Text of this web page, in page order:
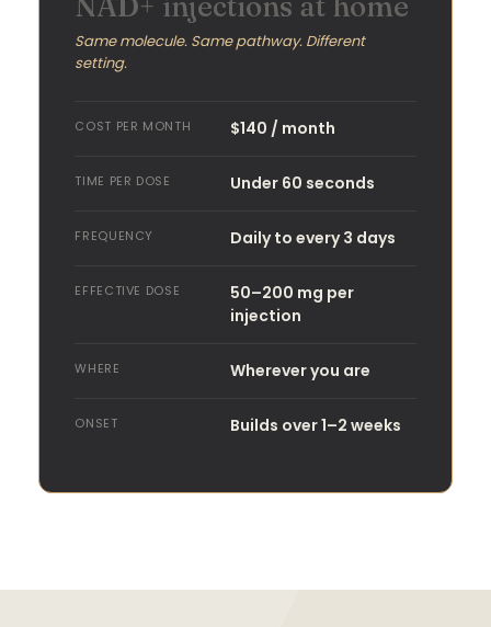
NAD+ injections at home
Same molecule. Same pathway. Different
setting.
COST PER MONTH $140 / month
TIME PER DOSE Under 60 seconds
FREQUENCY Daily to every 3 days
EFFECTIVE DOSE
50–200 mg per
injection
WHERE Wherever you are
ONSET Builds over 1–2 weeks